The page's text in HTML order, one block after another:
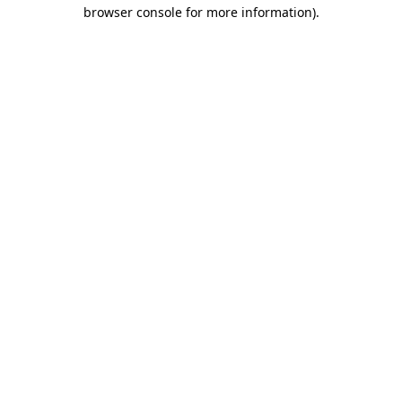
browser console for more information).